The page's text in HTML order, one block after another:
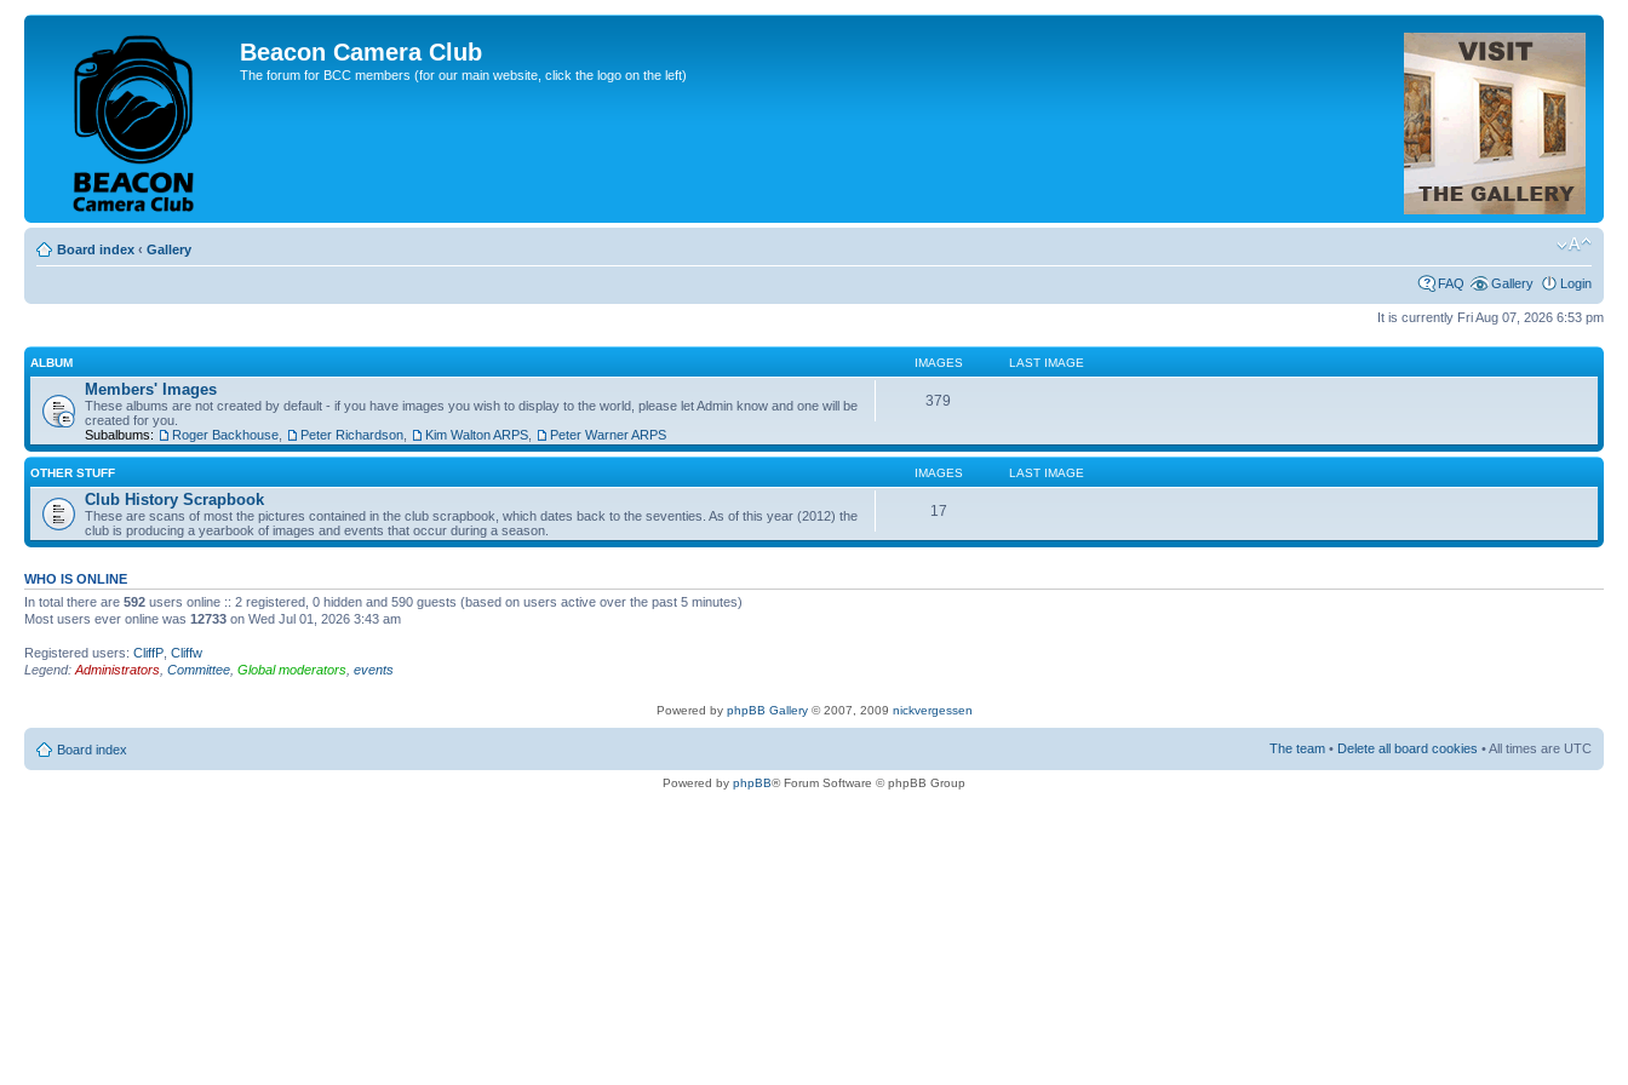
Beacon Camera Club
The forum for BCC members (for our main website, click the logo on the left)
Board index ‹ Gallery
FAQ Gallery Login
It is currently Fri Aug 07, 2026 6:53 pm
ALBUM IMAGES LAST IMAGE
Members' Images
These albums are not created by default - if you have images you wish to display to the world, please let Admin know and one will be
created for you.
Subalbums:
Roger Backhouse Peter Richardson Kim Walton ARPS Peter Warner ARPS
379
OTHER STUFF IMAGES LAST IMAGE
Club History Scrapbook
These are scans of most the pictures contained in the club scrapbook, which dates back to the seventies. As of this year (2012) the
club is producing a yearbook of images and events that occur during a season.
17
WHO IS ONLINE
In total there are 592 users online :: 2 registered, 0 hidden and 590 guests (based on users active over the past 5 minutes)
Most users ever online was 12733 on Wed Jul 01, 2026 3:43 am
Registered users: CliffP Cliffw
Legend: Administrators Committee Global moderators events
Powered by phpBB Gallery© 2007, 2009 nickvergessen
Board index The team • Delete all board cookies • All times are UTC
Powered by phpBB® Forum Software © phpBB Group